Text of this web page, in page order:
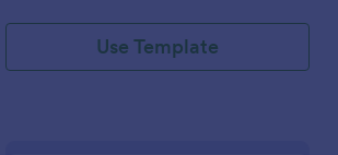
Use Template